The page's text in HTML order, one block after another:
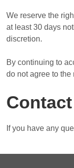
We reserve the
at least 30 days
discretion.
By continuing to
do not agree to
If you have any